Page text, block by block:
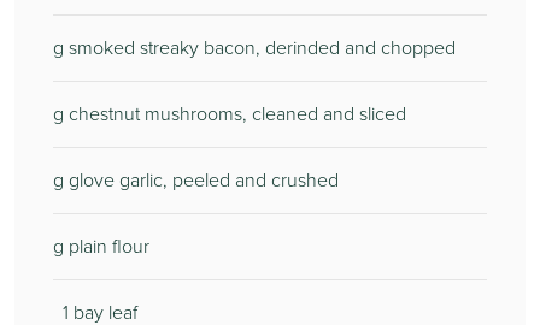
g smoked streaky bacon, derinded and chopped
g chestnut mushrooms, cleaned and sliced
g glove garlic, peeled and crushed
g plain flour
1 bay leaf